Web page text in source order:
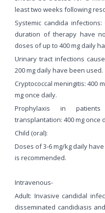
least two weeks following
Systemic candida
duration of therapy have
doses of up to 400 mg daily
Urinary tract infections
200 mg daily have been used.
Cryptococcal meningitis: 400
mg once daily.
Prophylaxis in
transplantation: 400 mg once
Child (oral):
Doses of 3-6 mg/kg daily
is recommended.
Intravenous-
Adult: Invasive candidal
disseminated candidiasis